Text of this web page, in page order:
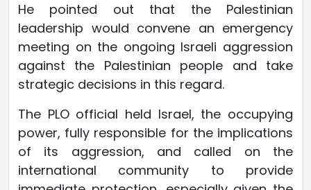
He pointed out that the Palestinian
leadership would convene an emergency
meeting on the ongoing Israeli aggression
against the Palestinian people and take
strategic decisions in this regard.
The PLO official held Israel, the occupying
power, fully responsible for the implications
of its aggression, and called on the
international community to provide